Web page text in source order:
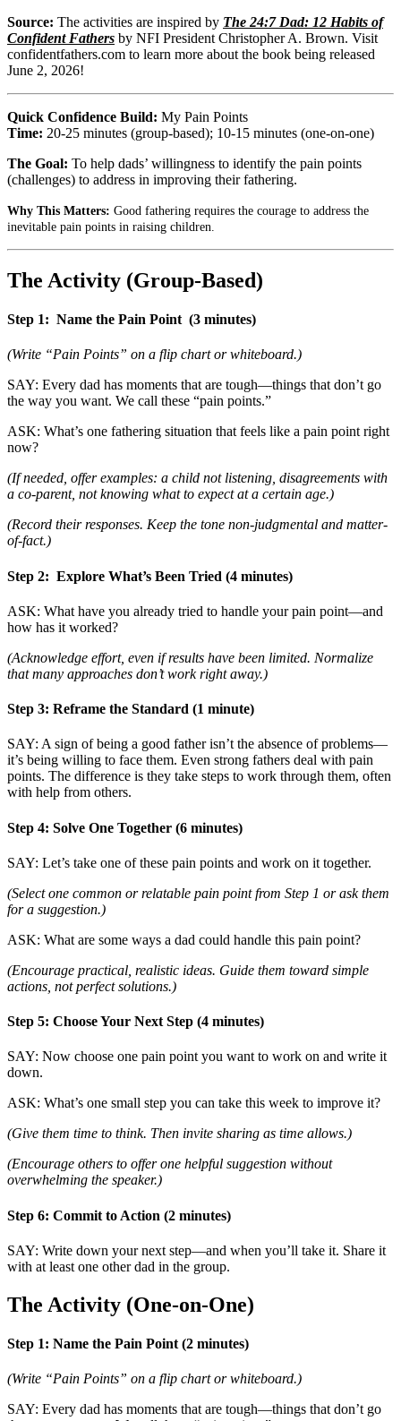
Source: The activities are inspired by The 24:7 Dad: 12 Habits of
Confident Fathers by NFI President Christopher A. Brown. Visit
confidentfathers.com to learn more about the book being released
June 2, 2026!
Quick Confidence Build: My Pain Points
Time: 20-25 minutes (group-based); 10-15 minutes (one-on-one)
The Goal: To help dads’ willingness to identify the pain points
(challenges) to address in improving their fathering.
Why This Matters: Good fathering requires the courage to address the
inevitable pain points in raising children.
The Activity (Group-Based)
Step 1: Name the Pain Point (3 minutes)
(Write “Pain Points” on a flip chart or whiteboard.)
SAY: Every dad has moments that are tough—things that don’t go
the way you want. We call these “pain points.”
ASK: What’s one fathering situation that feels like a pain point right
now?
(If needed, offer examples: a child not listening, disagreements with
a co-parent, not knowing what to expect at a certain age.)
(Record their responses. Keep the tone non-judgmental and matter-
of-fact.)
Step 2: Explore What’s Been Tried (4 minutes)
ASK: What have you already tried to handle your pain point—and
how has it worked?
(Acknowledge effort, even if results have been limited. Normalize
that many approaches don’t work right away.)
Step 3: Reframe the Standard (1 minute)
SAY: A sign of being a good father isn’t the absence of problems—
it’s being willing to face them. Even strong fathers deal with pain
points. The difference is they take steps to work through them, often
with help from others.
Step 4: Solve One Together (6 minutes)
SAY: Let’s take one of these pain points and work on it together.
(Select one common or relatable pain point from Step 1 or ask them
for a suggestion.)
ASK: What are some ways a dad could handle this pain point?
(Encourage practical, realistic ideas. Guide them toward simple
actions, not perfect solutions.)
Step 5: Choose Your Next Step (4 minutes)
SAY: Now choose one pain point you want to work on and write it
down.
ASK: What’s one small step you can take this week to improve it?
(Give them time to think. Then invite sharing as time allows.)
(Encourage others to offer one helpful suggestion without
overwhelming the speaker.)
Step 6: Commit to Action (2 minutes)
SAY: Write down your next step—and when you’ll take it. Share it
with at least one other dad in the group.
The Activity (One-on-One)
Step 1: Name the Pain Point (2 minutes)
(Write “Pain Points” on a flip chart or whiteboard.)
SAY: Every dad has moments that are tough—things that don’t go